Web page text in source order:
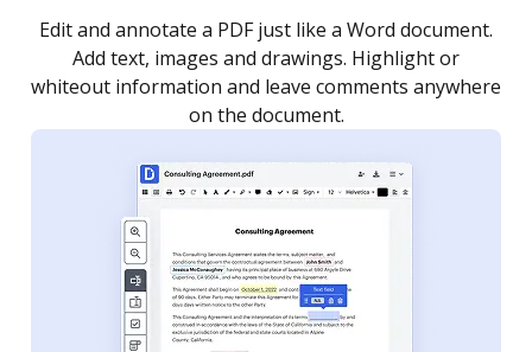
Sign a document yourself and invite as many people
as you need to get it signed. Set any order and get
notified every time your document is completed.